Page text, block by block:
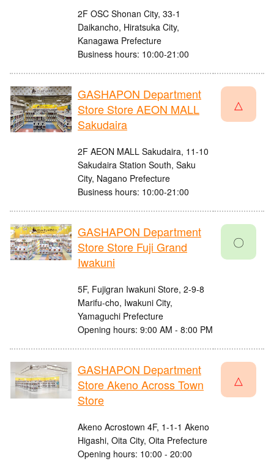
2F OSC Shonan City, 33-1
Daikancho, Hiratsuka City,
Kanagawa Prefecture
Business hours: 10:00-21:00
GASHAPON Department
Store Store AEON MALL
Sakudaira
2F AEON MALL Sakudaira, 11-10
Sakudaira Station South, Saku
City, Nagano Prefecture
Business hours: 10:00-21:00
△
GASHAPON Department
Store Store Fuji Grand
Iwakuni
5F, Fujigran Iwakuni Store, 2-9-8
Marifu-cho, Iwakuni City,
Yamaguchi Prefecture
Opening hours: 9:00 AM - 8:00 PM
〇
GASHAPON Department
Store Akeno Across Town
Store
Akeno Acrostown 4F, 1-1-1 Akeno
Higashi, Oita City, Oita Prefecture
Opening hours: 10:00 - 20:00
△